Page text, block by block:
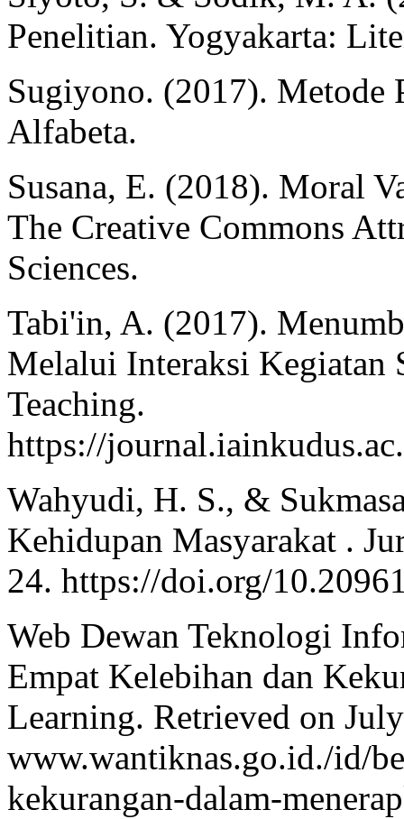
Penelitian. Yogyakarta:
Sugiyono. (2017).
Alfabeta.
Susana, E. (2018). Moral
The Creative Commons
Sciences.
Tabi'in, A. (2017).
Melalui Interaksi Kegiatan
Teaching.
https://
Wahyudi, H. S., &
Kehidupan Masyarakat .
24. https://doi.org/
Web Dewan Teknologi
Empat Kelebihan dan
Learning. Retrieved on
www.wantiknas.go.id./id/
kekurangan-dalam-